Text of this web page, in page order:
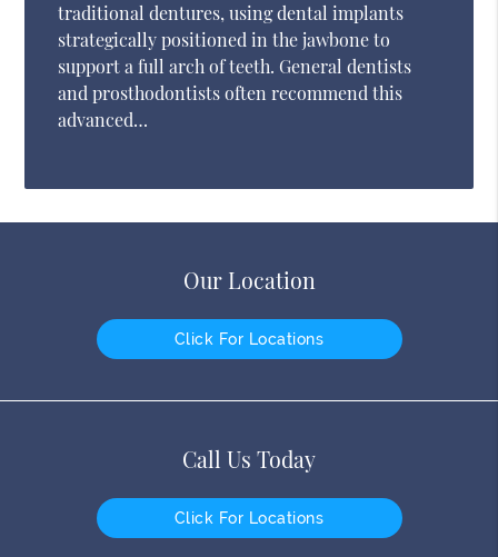
traditional dentures, using dental implants
strategically positioned in the jawbone to
support a full arch of teeth. General dentists
and prosthodontists often recommend this
advanced…
Our Location
Click For Locations
Call Us Today
Click For Locations